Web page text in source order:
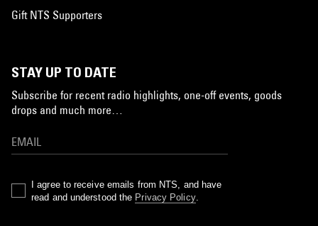
Gift NTS Supporters
STAY UP TO DATE
Subscribe for recent radio highlights, one-off events, goods
drops and much more…
I agree to receive emails from NTS, and have
read and understood the Privacy Policy.